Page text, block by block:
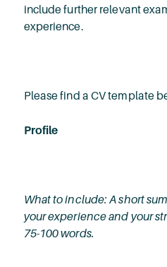
include further relevant
experience.
Please find a CV template
Profile
What to include: A short
your experience and your
75-100 words.